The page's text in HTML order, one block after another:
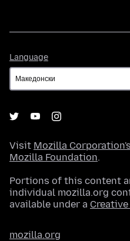
Language
Visit Mozilla Corporation's
Mozilla Foundation.
Portions of this content
individual mozilla.org
available under a
mozilla.org